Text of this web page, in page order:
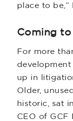
place to be,”
Coming
For more
up in
Older,
historic, sat
CEO of GCF